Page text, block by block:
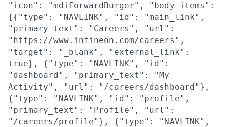
"icon": "mdiForwardBurger", "body_items":
[{"type": "NAVLINK", "id": "main_link",
"primary_text": "Careers", "url":
"https://www.infineon.com/careers",
"target": "_blank", "external_link":
true}, {"type": "NAVLINK", "id":
"dashboard", "primary_text": "My
Activity", "url": "/careers/dashboard"},
{"type": "NAVLINK", "id": "profile",
"primary_text": "Profile", "url":
"/careers/profile"}, {"type": "NAVLINK",